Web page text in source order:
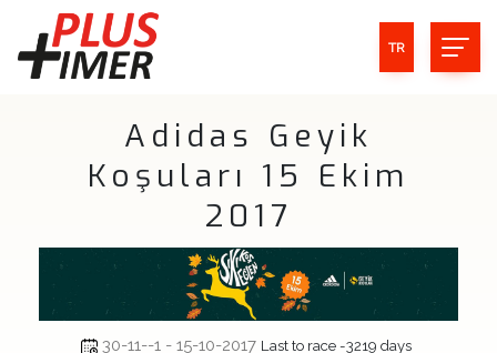
TR
Adidas Geyik
Koşuları 15 Ekim
2017
30-11--1 - 15-10-2017 Last to race -3219 days